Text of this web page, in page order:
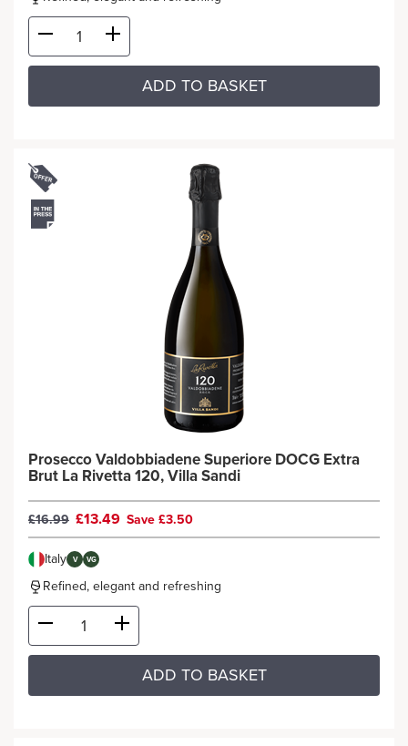
ADD TO BASKET
Prosecco Valdobbiadene Superiore DOCG Extra
Brut La Rivetta 120, Villa Sandi
£16.99 £13.49 Save £3.50
Italy V VG
Refined, elegant and refreshing
ADD TO BASKET